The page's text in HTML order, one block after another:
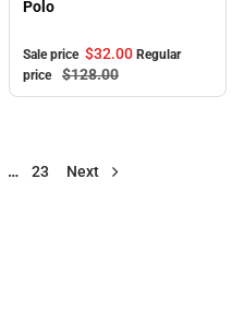
Polo
Sale price $32.00 Regular
price
$128.00
… 23 Next